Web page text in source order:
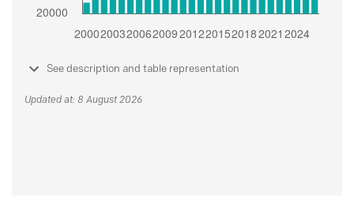
See description and table representation
Updated at: 8 August 2026